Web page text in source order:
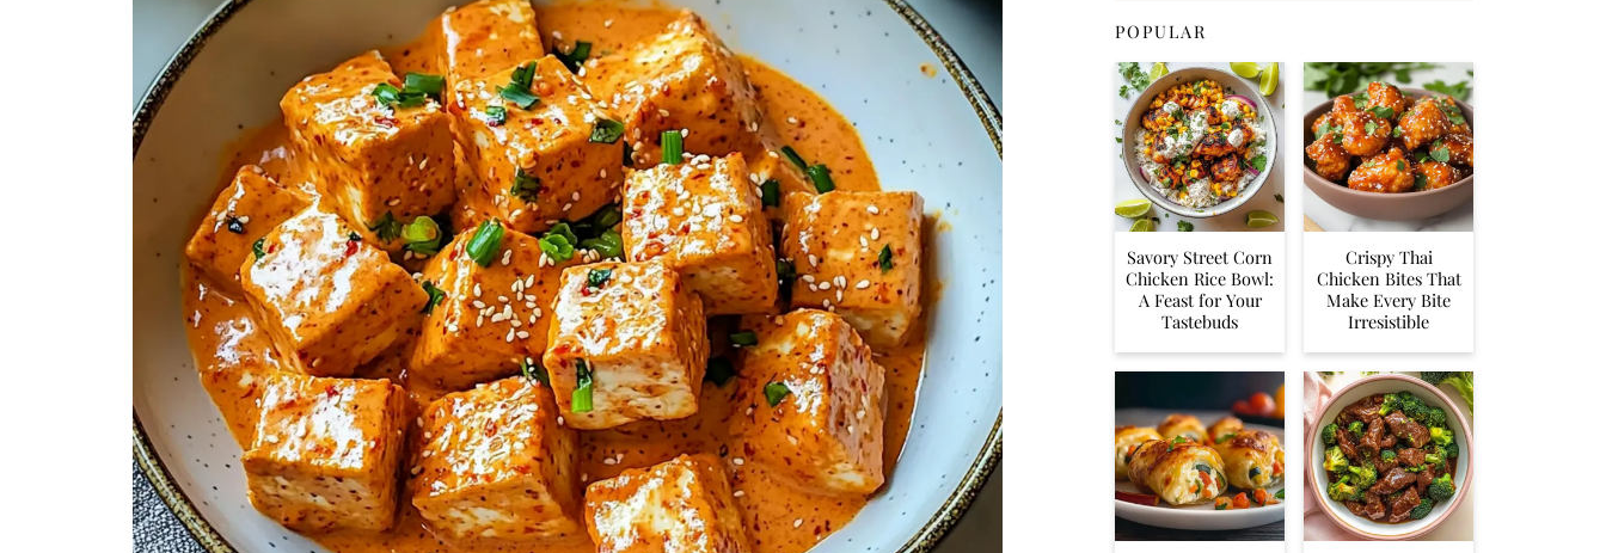
POPULAR
Savory Street Corn
Chicken Rice Bowl:
A Feast for Your
Tastebuds
Crispy Thai
Chicken Bites That
Make Every Bite
Irresistible